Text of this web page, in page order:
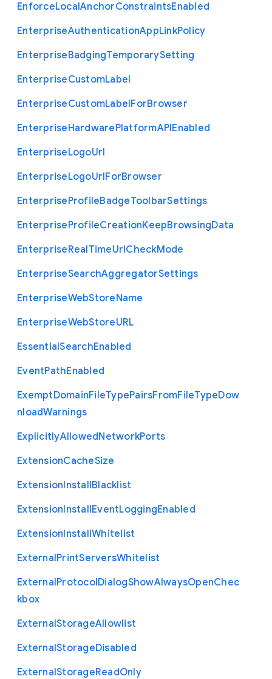
EnforceLocalAnchorConstraintsEnabled
EnterpriseAuthenticationAppLinkPolicy
EnterpriseBadgingTemporarySetting
EnterpriseCustomLabel
EnterpriseCustomLabelForBrowser
EnterpriseHardwarePlatformAPIEnabled
EnterpriseLogoUrl
EnterpriseLogoUrlForBrowser
EnterpriseProfileBadgeToolbarSettings
EnterpriseProfileCreationKeepBrowsingData
EnterpriseRealTimeUrlCheckMode
EnterpriseSearchAggregatorSettings
EnterpriseWebStoreName
EnterpriseWebStoreURL
EssentialSearchEnabled
EventPathEnabled
ExemptDomainFileTypePairsFromFileTypeDow
nloadWarnings
ExplicitlyAllowedNetworkPorts
ExtensionCacheSize
ExtensionInstallBlacklist
ExtensionInstallEventLoggingEnabled
ExtensionInstallWhitelist
ExternalPrintServersWhitelist
ExternalProtocolDialogShowAlwaysOpenChec
kbox
ExternalStorageAllowlist
ExternalStorageDisabled
ExternalStorageReadOnly